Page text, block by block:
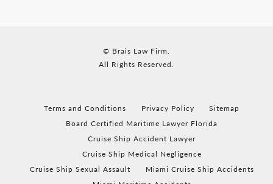
© Brais Law Firm.
All Rights Reserved.
Terms and Conditions Privacy Policy
Sitemap
Board Certified Maritime Lawyer Florida
Cruise Ship Accident Lawyer
Cruise Ship Medical Negligence
Cruise Ship Sexual Assault
Miami Cruise Ship Accidents